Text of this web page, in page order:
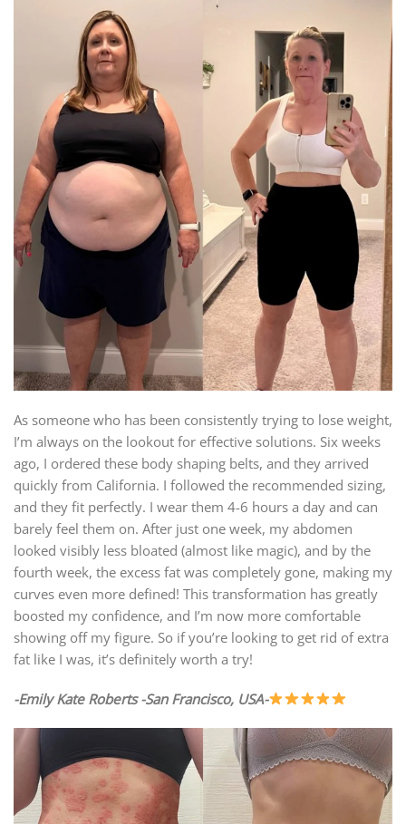
As someone who has been consistently trying to lose weight,
I’m always on the lookout for effective solutions. Six weeks
ago, I ordered these body shaping belts, and they arrived
quickly from California. I followed the recommended sizing,
and they fit perfectly. I wear them 4-6 hours a day and can
barely feel them on. After just one week, my abdomen
looked visibly less bloated (almost like magic), and by the
fourth week, the excess fat was completely gone, making my
curves even more defined! This transformation has greatly
boosted my confidence, and I’m now more comfortable
showing off my figure. So if you’re looking to get rid of extra
fat like I was, it’s definitely worth a try!
-Emily Kate Roberts -San Francisco, USA-